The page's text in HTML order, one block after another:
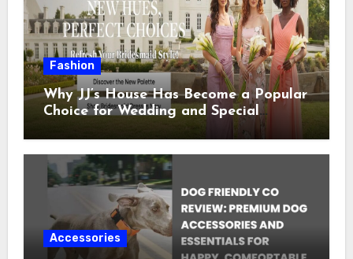
Fashion
Why JJ’s House Has Become a Popular
Choice for Wedding and Special
Occasion Dresses
Accessories